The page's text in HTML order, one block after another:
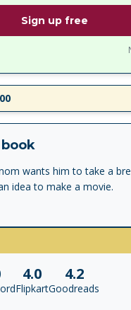
Sign up free
wants him to take a
idea to make a movie.
4.0
Flipkart
4.2
Goodreads